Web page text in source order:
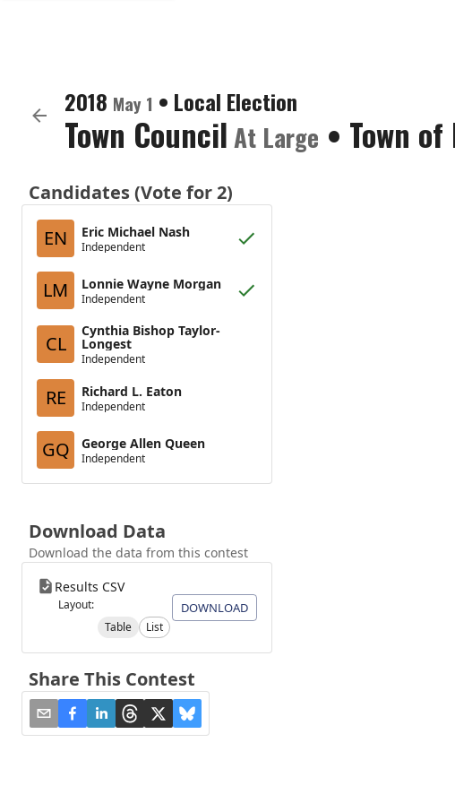
2018 May 1 • Local Election
Town Council At Large • Town
Candidates (Vote for 2)
EN
Eric Michael Nash
Independent
LM Lonnie Wayne Morgan
Independent
CL
Cynthia Bishop Taylor-
Longest
Independent
RE Richard L. Eaton
Independent
GQ George Allen Queen
Independent
Download Data
Download the data from this contest
Results CSV
Layout:
Table
List
DOWNLOAD
Share This Contest